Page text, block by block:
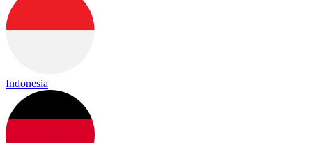
Indonesia